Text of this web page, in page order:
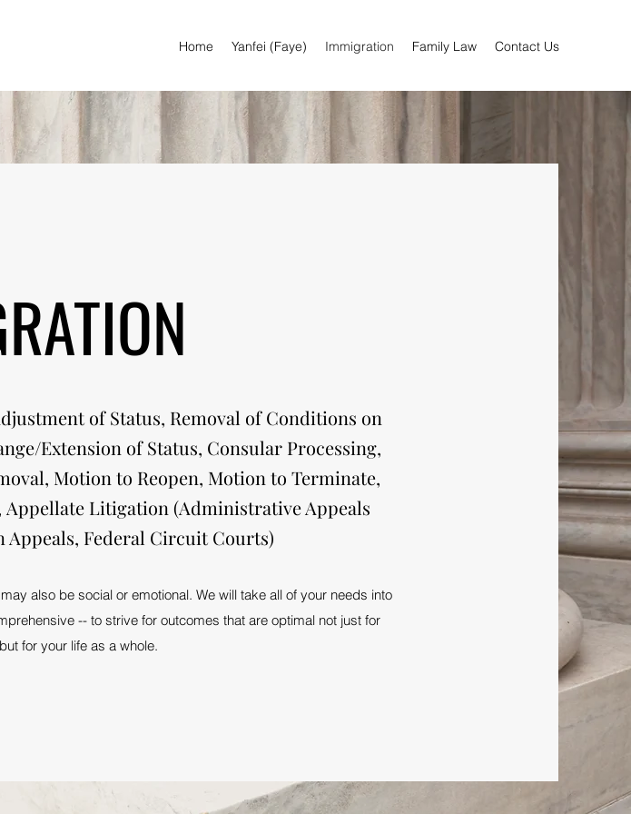
Home Yanfei (Faye) Immigration Family Law Contact Us
of Status, Removal of Conditions on
Extension of Status, Consular Processing,
Motion to Reopen, Motion to Terminate,
Appellate Litigation (Administrative Appeals
Federal Circuit Courts)
also be social or emotional. We will take all of your needs into
-- to strive for outcomes that are optimal not just for
for your life as a whole.